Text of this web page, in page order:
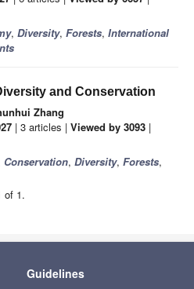
, Diversity, Forests, International
and Conservation
Zhang
| 3 articles | Viewed by 3093 |
Conservation, Diversity, Forests,
of 1.
Guidelines